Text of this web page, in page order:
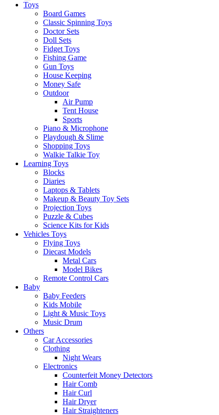
Toys
Board Games
Classic Spinning Toys
Doctor Sets
Doll Sets
Fidget Toys
Fishing Game
Gun Toys
House Keeping
Money Safe
Outdoor
Air Pump
Tent House
Sports
Piano & Microphone
Playdough & Slime
Shopping Toys
Walkie Talkie Toy
Learning Toys
Blocks
Diaries
Laptops & Tablets
Makeup & Beauty Toy Sets
Projection Toys
Puzzle & Cubes
Science Kits for Kids
Vehicles Toys
Flying Toys
Diecast Models
Metal Cars
Model Bikes
Remote Control Cars
Baby
Baby Feeders
Kids Mobile
Light & Music Toys
Music Drum
Others
Car Accessories
Clothing
Night Wears
Electronics
Counterfeit Money Detectors
Hair Comb
Hair Curl
Hair Dryer
Hair Straighteners